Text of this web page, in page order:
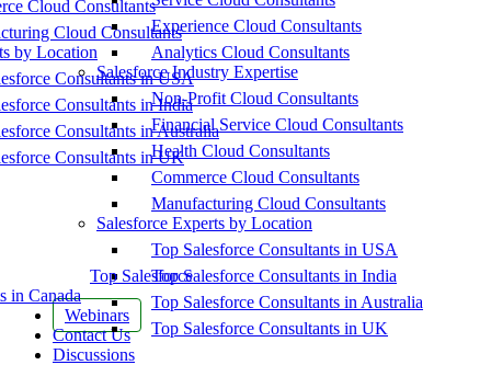
Cloud Consultants
Cloud Consultants
by Location
Consultants in USA
Consultants in India
Consultants in Australia
Consultants in UK
Top Salesforce
in Canada
Webinars
Contact Us
Discussions
Experience Cloud Consultants
Analytics Cloud Consultants
Salesforce Industry Expertise
Non-Profit Cloud Consultants
Financial Service Cloud Consultants
Health Cloud Consultants
Commerce Cloud Consultants
Manufacturing Cloud Consultants
Salesforce Experts by Location
Top Salesforce Consultants in USA
Top Salesforce Consultants in India
Top Salesforce Consultants in Australia
Top Salesforce Consultants in UK